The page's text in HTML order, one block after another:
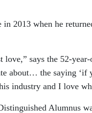
in 2013 when he
says the 52-
about… the saying
industry and I love
Alumnus